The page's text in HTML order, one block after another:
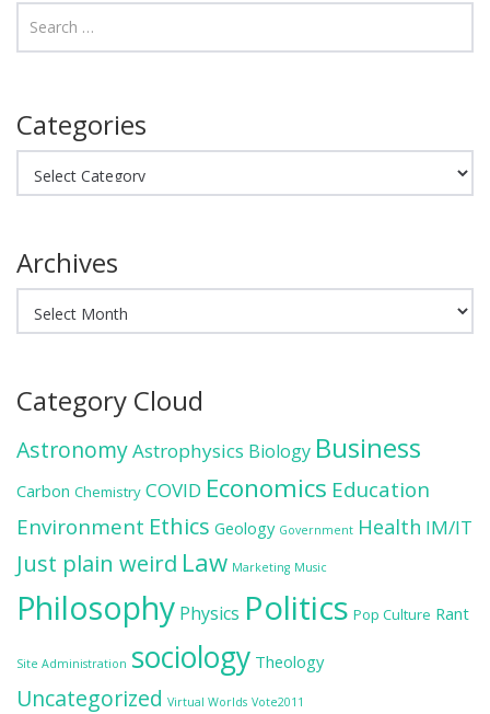
Categories
Archives
Category Cloud
AstronomyAstrophysics Biology Business
Carbon Chemistry COVID Economics Education
Environment Ethics Geology Government Health IM/IT
Just plain weird Law Marketing Music
Philosophy Physics Politics Pop Culture Rant
Site Administration sociology Theology
Uncategorized Virtual Worlds Vote2011